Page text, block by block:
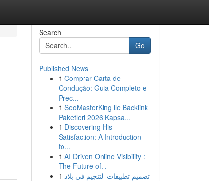
Search
Go
Published News
1 Comprar Carta de
Condução: Guia Completo e
Prec...
1 SeoMasterKing ile Backlink
Paketleri 2026 Kapsa...
1 Discovering His
Satisfaction: A Introduction
to...
1 AI Driven Online Visibility :
The Future of...
1 تصميم تطبيقات التنجيم في بلاد